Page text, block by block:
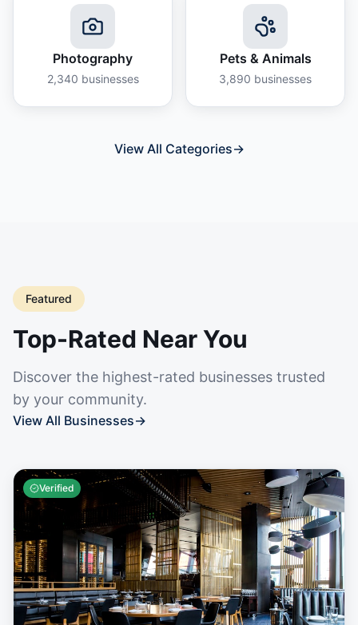
Photography
2,340 businesses
Pets & Animals
3,890 businesses
View All Categories→
Featured
Top-Rated Near You
Discover the highest-rated businesses trusted
by your community.
View All Businesses→
Verified